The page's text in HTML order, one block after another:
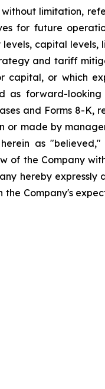
limitation,
for future
capital
and tariff
capital, or which
forward-
and Forms 8-
or made by
as
of the Company
hereby
Company's